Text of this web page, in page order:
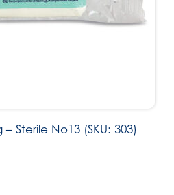
Sterile No13 (SKU: 303)